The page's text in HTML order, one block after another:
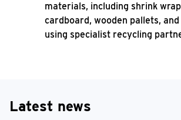
materials, including shrink
cardboard, wooden pallets,
using specialist recycling
Latest news